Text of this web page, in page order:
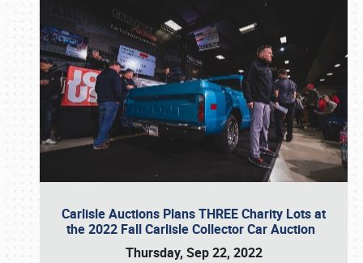
Carlisle Auctions Plans THREE Charity Lots at
the 2022 Fall Carlisle Collector Car Auction
Thursday, Sep 22, 2022